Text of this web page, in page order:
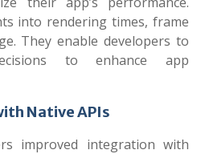
into rendering times, frame
They enable developers to
to enhance app
Native APIs
improved integration with